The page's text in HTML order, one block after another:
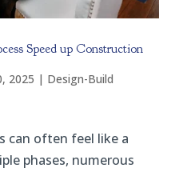
Speed up Construction
2025 | Design-Build
can often feel like a
phases, numerous